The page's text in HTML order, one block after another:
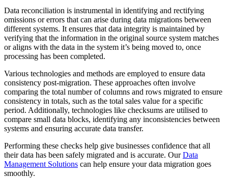
Data reconciliation is instrumental in identifying and rectifying
omissions or errors that can arise during data migrations between
different systems. It ensures that data integrity is maintained by
verifying that the information in the original source system matches
or aligns with the data in the system it’s being moved to, once
processing has been completed.
Various technologies and methods are employed to ensure data
consistency post-migration. These approaches often involve
comparing the total number of columns and rows migrated to ensure
consistency in totals, such as the total sales value for a specific
period. Additionally, technologies like checksums are utilised to
compare small data blocks, identifying any inconsistencies between
systems and ensuring accurate data transfer.
Performing these checks help give businesses confidence that all
their data has been safely migrated and is accurate. OurData
Management Solutions can help ensure your data migration goes
smoothly.